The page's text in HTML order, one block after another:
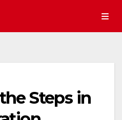
Steps in